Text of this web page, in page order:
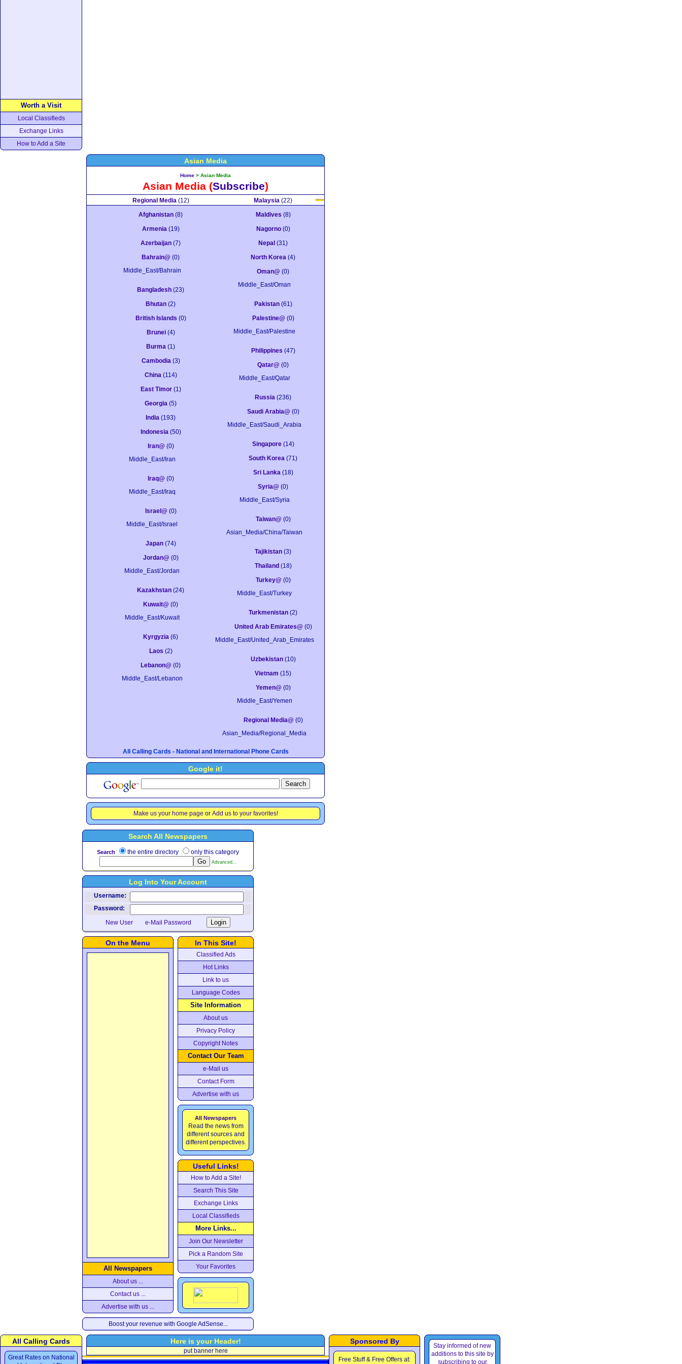
Worth a Visit
Local Classifieds
Exchange Links
How to Add a Site
Asian Media
Home > Asian Media
Asian Media (Subscribe)
Regional Media (12)
Afghanistan(8)
Armenia (19)
Azerbaijan(7)
Bahrain@(0)
Middle_East/Bahrain
Bangladesh(23)
Bhutan(2)
British Islands (0)
Brunei (4)
Burma(1)
Cambodia (3)
China (114)
East Timor (1)
Georgia(5)
India(193)
Indonesia (50)
Iran@ (0)
Middle_East/Iran
Iraq@ (0)
Middle_East/Iraq
Israel@ (0)
Middle_East/Israel
Japan (74)
Jordan@ (0)
Middle_East/Jordan
Kazakhstan(24)
Kuwait@(0)
Middle_East/Kuwait
Kyrgyzia(6)
Laos (2)
Lebanon@(0)
Middle_East/Lebanon
Malaysia(22)
Maldives (8)
Nagorno (0)
Nepal(31)
North Korea(4)
Oman@(0)
Middle_East/Oman
Pakistan (61)
Palestine@ (0)
Middle_East/Palestine
Philippines (47)
Qatar@(0)
Middle_East/Qatar
Russia(236)
Saudi Arabia@ (0)
Middle_East/Saudi_Arabia
Singapore (14)
South Korea(71)
Sri Lanka (18)
Syria@(0)
Middle_East/Syria
Taiwan@ (0)
Asian_Media/China/Taiwan
Tajikistan(3)
Thailand (18)
Turkey@ (0)
Middle_East/Turkey
Turkmenistan(2)
United Arab Emirates@ (0)
Middle_East/United_Arab_Emirates
Uzbekistan (10)
Vietnam(15)
Yemen@ (0)
Middle_East/Yemen
Regional Media@ (0)
Asian_Media/Regional_Media
All Calling Cards - National and International Phone Cards
Google it!
Make us your home page or Add us to your favorites!
Search All Newspapers
Search the entire directory only this category
Advanced...
Log Into Your Account
Username:
Password:
New User
e-Mail Password
On the Menu
All Newspapers
About us ...
Contact us ...
Advertise with us ...
In This Site!
Classified Ads
Hot Links
Link to us
Language Codes
Site Information
About us
Privacy Policy
Copyright Notes
Contact Our Team
e-Mail us
Contact Form
Advertise with us
All Newspapers
Read the news from
different sources and
different perspectives.
Useful Links!
How to Add a Site!
Search This Site
Exchange Links
Local Classifieds
More Links...
Join Our Newsletter
Pick a Random Site
Your Favorites
Boost your revenue with Google AdSense...
All Calling Cards
Great Rates on National
Here is your Header!
put banner here
Sponsored By
Free Stuff & Free Offers at:
Stay informed of new
additions to this site by
subscribing to our